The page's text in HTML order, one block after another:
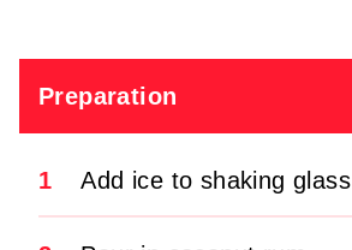
Preparation
1 Add ice to shaking glass